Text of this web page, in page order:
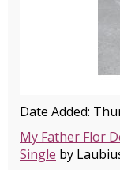
Date Added:
My Father Flor
Single by